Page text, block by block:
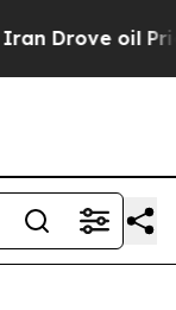
oil Prices